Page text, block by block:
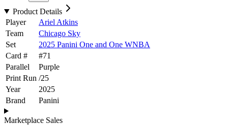
Product Details
Player
Ariel Atkins
Team
Chicago Sky
Set
2025 Panini One and One WNBA
Card #
#71
Parallel
Purple
Print Run /25
Year
2025
Brand
Panini
Marketplace Sales